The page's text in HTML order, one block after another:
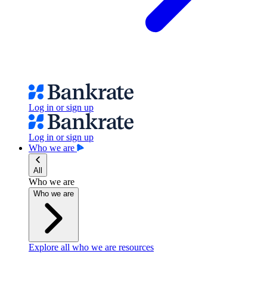
Log in or sign up
Log in or sign up
Who we are
All
Who we are
Who we are
Explore all who we are resources